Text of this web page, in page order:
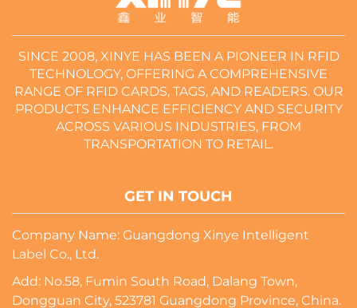
SINCE 2008, XINYE HAS BEEN A PIONEER IN RFID
TECHNOLOGY, OFFERING A COMPREHENSIVE
RANGE OF RFID CARDS, TAGS, AND READERS. OUR
PRODUCTS ENHANCE EFFICIENCY AND SECURITY
ACROSS VARIOUS INDUSTRIES, FROM
TRANSPORTATION TO RETAIL.
GET IN TOUCH
Company Name: Guangdong Xinye Intelligent
Label Co., Ltd.
Add: No.58, Fumin South Road, Dalang Town,
Dongguan City, 523781 Guangdong Province, China.